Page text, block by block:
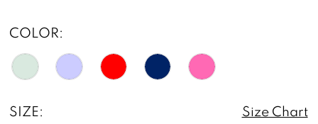
COLOR:
SIZE: Size Chart